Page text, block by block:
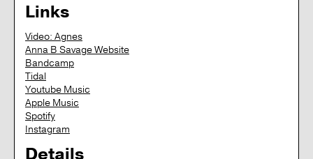
Links
Video: Agnes
Anna B Savage Website
Bandcamp
Tidal
Youtube Music
Apple Music
Spotify
Instagram
Details